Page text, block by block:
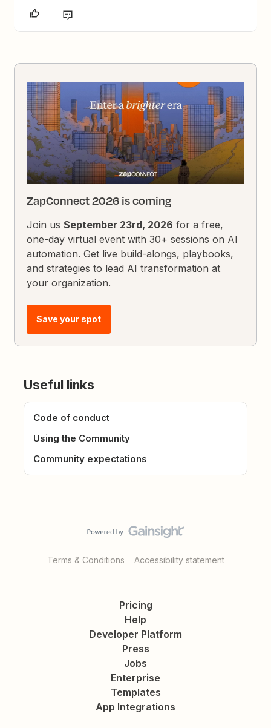
ZapConnect 2026 is coming
Join usSeptember 23rd, 2026 for a free,
one-day virtual event with 30+ sessions on AI
automation. Get live build-alongs, playbooks,
and strategies to lead AI transformation at
your organization.
Save your spot
Useful links
Code of conduct
Using the Community
Community expectations
Terms & Conditions Accessibility statement
Pricing
Help
Developer Platform
Press
Jobs
Enterprise
Templates
App Integrations